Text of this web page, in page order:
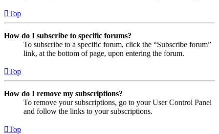
Top
How do I subscribe to specific forums?
To subscribe to a specific forum, click the “Subscribe forum”
link, at the bottom of page, upon entering the forum.
Top
How do I remove my subscriptions?
To remove your subscriptions, go to your User Control Panel
and follow the links to your subscriptions.
Top